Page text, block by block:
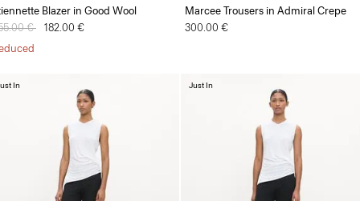
Blazer in Good Wool
reduced from
€ to182.00 €
Marcee Trousers in Admiral Crepe
300.00 €
In Just In